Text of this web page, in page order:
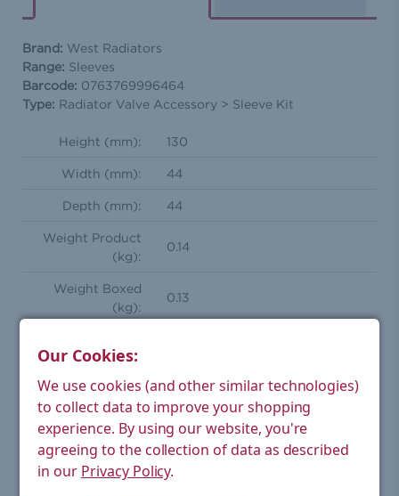
Brand: West Radiators
Range: Sleeves
Barcode: 0763769996464
Type: Radiator Valve Accessory > Sleeve Kit
Height (mm): 130
Width (mm): 44
Depth (mm): 44
Weight Product
(kg):
0.14
Weight Boxed
(kg):
0.13
(mm):
Floor Plate
Diameter (mm):
Feature(s):
Ensures uniform finish with
radiator installations
Our Cookies:
We use cookies (and other similar technologies)
to collect data to improve your shopping
experience. By using our website, you're
agreeing to the collection of data as described
in our Privacy Policy.